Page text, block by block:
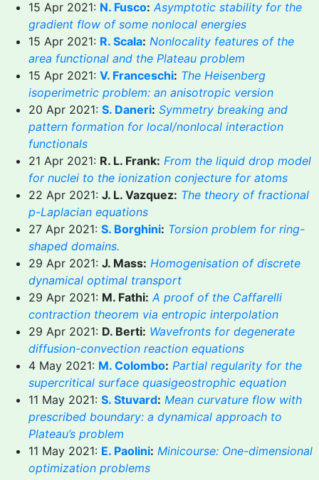
15 Apr 2021: N. Fusco: Asymptotic stability for the
gradient flow of some nonlocal energies
15 Apr 2021: R. Scala: Nonlocality features of the
area functional and the Plateau problem
15 Apr 2021: V. Franceschi: The Heisenberg
isoperimetric problem: an anisotropic version
20 Apr 2021: S. Daneri: Symmetry breaking and
pattern formation for local/nonlocal interaction
functionals
21 Apr 2021: R. L. Frank: From the liquid drop model
for nuclei to the ionization conjecture for atoms
22 Apr 2021: J. L. Vazquez: The theory of fractional
p-Laplacian equations
27 Apr 2021: S. Borghini: Torsion problem for ring-
shaped domains.
29 Apr 2021: J. Mass: Homogenisation of discrete
dynamical optimal transport
29 Apr 2021: M. Fathi: A proof of the Caffarelli
contraction theorem via entropic interpolation
29 Apr 2021: D. Berti: Wavefronts for degenerate
diffusion-convection reaction equations
4 May 2021: M. Colombo: Partial regularity for the
supercritical surface quasigeostrophic equation
11 May 2021: S. Stuvard: Mean curvature flow with
prescribed boundary: a dynamical approach to
Plateau’s problem
11 May 2021: E. Paolini: Minicourse: One-dimensional
optimization problems